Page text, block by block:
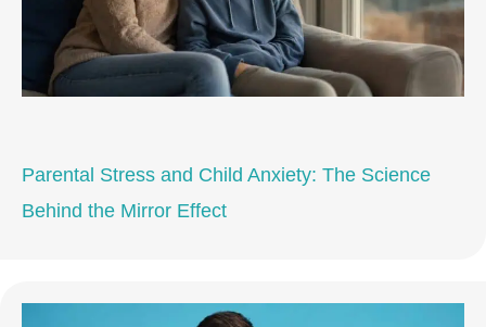
Parental Stress and Child Anxiety: The Science
Behind the Mirror Effect